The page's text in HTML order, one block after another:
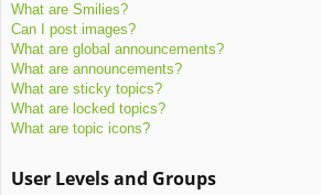
What are Smilies?
Can I post images?
What are global announcements?
What are announcements?
What are sticky topics?
What are locked topics?
What are topic icons?
User Levels and Groups